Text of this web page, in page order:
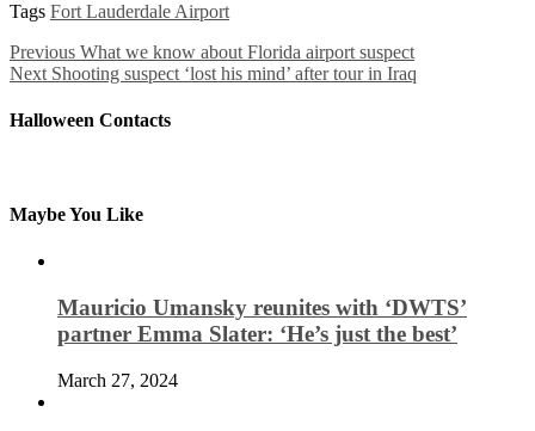
Tags Fort Lauderdale Airport
Previous What we know about Florida airport suspect
Next Shooting suspect ‘lost his mind’ after tour in Iraq
Halloween Contacts
Maybe You Like
Mauricio Umansky reunites with ‘DWTS’
partner Emma Slater: ‘He’s just the best’
March 27, 2024